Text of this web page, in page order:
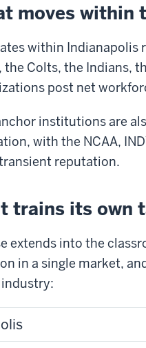
moves within
within Indianapolis
the Colts, the Indians,
post net
institutions are
with the NCAA,
reputation.
trains its own
extends into the
in a single market,